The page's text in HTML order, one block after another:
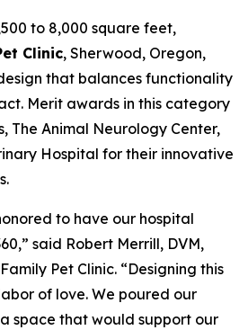
to 8,000 square feet,
Clinic, Sherwood, Oregon,
that balances functionality
Merit awards in this category
The Animal Neurology Center,
Hospital for their innovative
to have our hospital
said Robert Merrill, DVM,
Pet Clinic. “Designing this
of love. We poured our
space that would support our